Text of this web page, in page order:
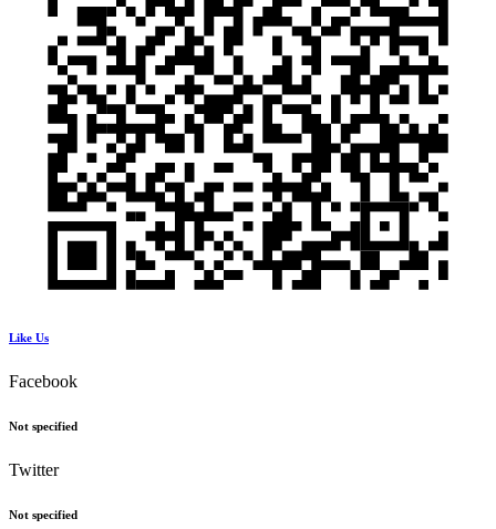
Like Us
Facebook
Not specified
Twitter
Not specified